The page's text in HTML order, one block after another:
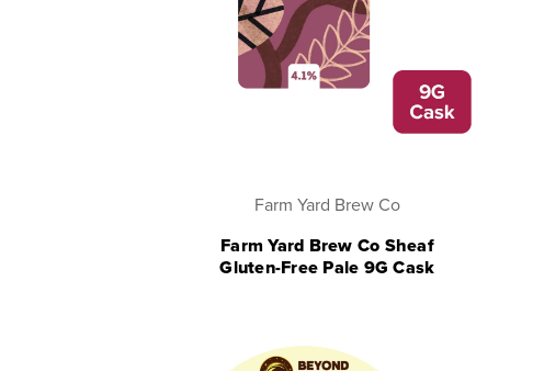
Farm Yard Brew Co
Farm Yard Brew Co Sheaf
Gluten-Free Pale 9G Cask